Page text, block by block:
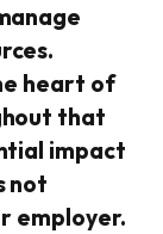
heart of
that
impact
not
employer.